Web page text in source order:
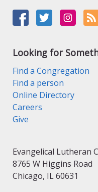
Looking for
Find a Congregation
Find a person
Online Directory
Careers
Give
Evangelical Lutheran
8765 W Higgins Road
Chicago, IL 60631